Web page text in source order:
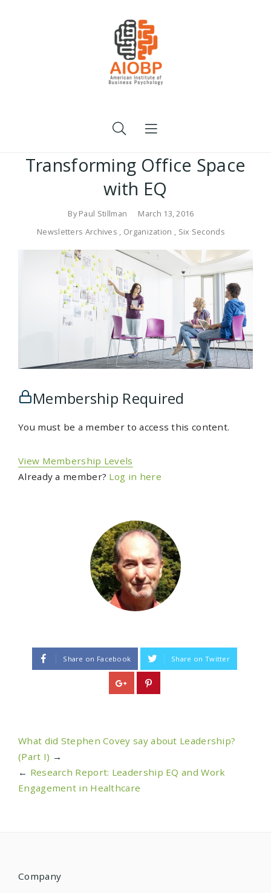
Transforming Office Space
with EQ
ByPaul Stillman
March 13, 2016
Newsletters Archives , Organization , Six Seconds
Membership Required
You must be a member to access this content.
View Membership Levels
Already a member? Log in here
Share on Facebook Share on Twitter
What did Stephen Covey say about Leadership?
(Part I) →
← Research Report: Leadership EQ and Work
Engagement in Healthcare
Company